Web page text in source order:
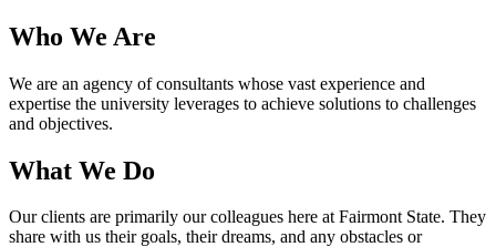
Who We Are
We are an agency of consultants whose vast experience and
expertise the university leverages to achieve solutions to challenges
and objectives.
What We Do
Our clients are primarily our colleagues here at Fairmont State. They
share with us their goals, their dreams, and any obstacles or